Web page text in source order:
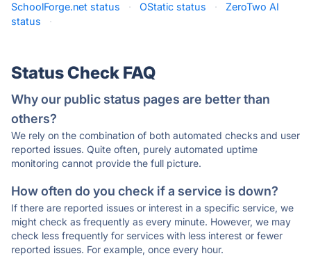
SchoolForge.net status
· OStatic status ·
ZeroTwo AI
status
·
Status Check FAQ
Why our public status pages are better than
others?
We rely on the combination of both automated checks and user
reported issues. Quite often, purely automated uptime
monitoring cannot provide the full picture.
How often do you check if a service is down?
If there are reported issues or interest in a specific service, we
might check as frequently as every minute. However, we may
check less frequently for services with less interest or fewer
reported issues. For example, once every hour.